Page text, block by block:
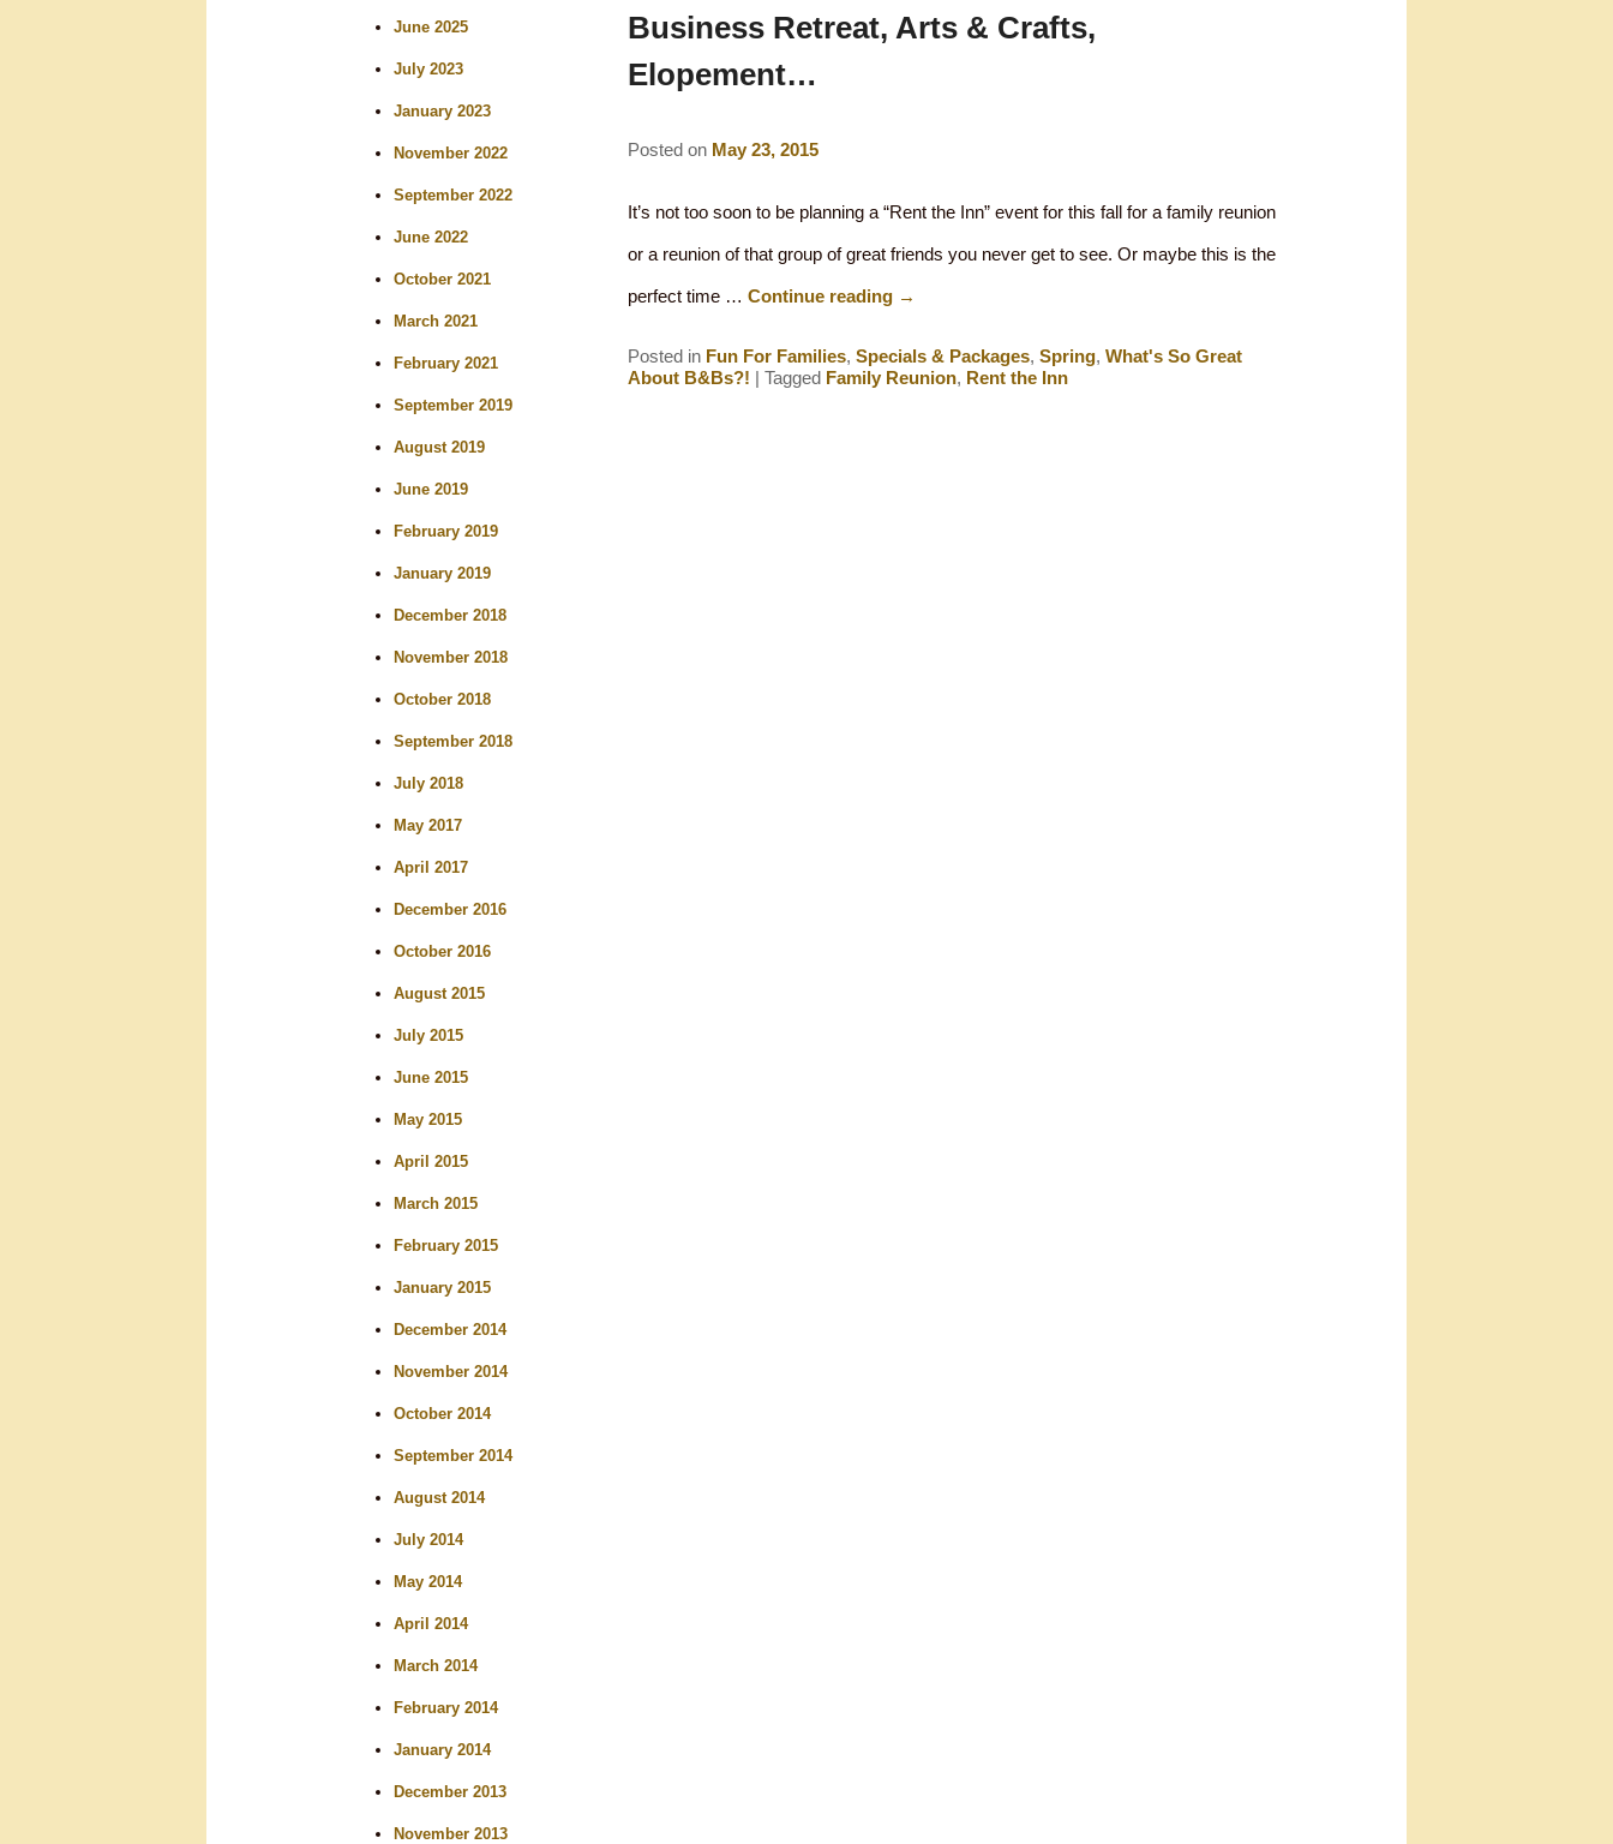
Business Retreat, Arts & Crafts,
Elopement…
Posted on May 23, 2015
It’s not too soon to be planning a “Rent the Inn” event for this fall for a family reunion
or a reunion of that group of great friends you never get to see. Or maybe this is the
perfect time … Continue reading →
Posted in Fun For Families, Specials & Packages, Spring, What's So Great
About B&Bs?! | Tagged Family Reunion, Rent the Inn
June 2025
July 2023
January 2023
November 2022
September 2022
June 2022
October 2021
March 2021
February 2021
September 2019
August 2019
June 2019
February 2019
January 2019
December 2018
November 2018
October 2018
September 2018
July 2018
May 2017
April 2017
December 2016
October 2016
August 2015
July 2015
June 2015
May 2015
April 2015
March 2015
February 2015
January 2015
December 2014
November 2014
October 2014
September 2014
August 2014
July 2014
May 2014
April 2014
March 2014
February 2014
January 2014
December 2013
November 2013